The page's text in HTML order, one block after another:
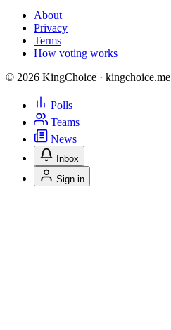
About
Privacy
Terms
How voting works
© 2026 KingChoice · kingchoice.me
Polls
Teams
News
Inbox
Sign in